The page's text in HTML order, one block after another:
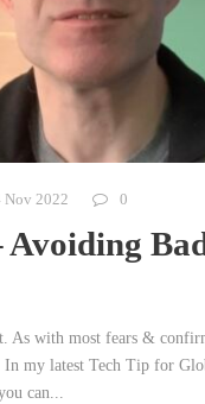
Nov 2022 0
Avoiding
As with most fears &
In my latest Tech Tip for
can...